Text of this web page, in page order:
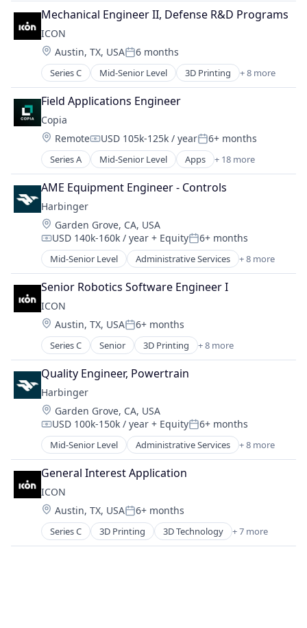
Mechanical Engineer II, Defense R&D Programs
ICON
Location:
Austin, TX, USAPosted:
6 months
Series C Mid-Senior Level 3D Printing + 8 more
3D Technology
Advanced Materials
Construction
Mechanical Design
Real Estate
Robotics
Software
Software Engineering
Field Applications Engineer
Copia
Location:
RemoteCompensation:
USD 105k-125k / yearPosted:
6+ months
Series A Mid-Senior Level Apps + 18 more
Automation
Automation Machinery Manufacturing
Automation/Workflow Software
Backup
Business/Productivity Software
Cloud
DevOps
Disaster Recovery
Enterprise Software
Internet Services
Manufacturing
Media & Entertainment
Media and Information Services (B2B)
Platform
PLC
Social Media
Software
Technology
AME Equipment Engineer - Controls
Harbinger
Location:
Garden Grove, CA, USA
Compensation:
USD 140k-160k / year + EquityPosted:
6+ months
Mid-Senior Level Administrative Services + 8 more
Automotive
Autonomous Vehicles
Delivery
Electric Vehicle
Manufacturing
Motor Vehicle Manufacturing
Other Transportation
Transportation
Senior Robotics Software Engineer I
ICON
Location:
Austin, TX, USAPosted:
6+ months
Series C Senior 3D Printing + 8 more
3D Technology
Advanced Materials
Construction
Mechanical Design
Real Estate
Robotics
Software
Software Engineering
Quality Engineer, Powertrain
Harbinger
Location:
Garden Grove, CA, USA
Compensation:
USD 100k-150k / year + EquityPosted:
6+ months
Mid-Senior Level Administrative Services + 8 more
Automotive
Autonomous Vehicles
Delivery
Electric Vehicle
Manufacturing
Motor Vehicle Manufacturing
Other Transportation
General Interest Application
ICON
Location:
Austin, TX, USAPosted:
6+ months
Series C 3D Printing 3D Technology + 7 more
Advanced Materials